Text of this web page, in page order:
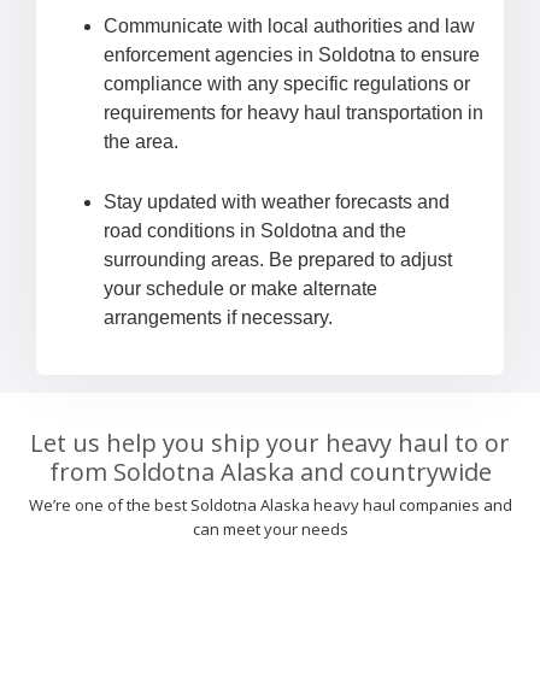
Communicate with local authorities and law
enforcement agencies in Soldotna to ensure
compliance with any specific regulations or
requirements for heavy haul transportation in
the area.
Stay updated with weather forecasts and
road conditions in Soldotna and the
surrounding areas. Be prepared to adjust
your schedule or make alternate
arrangements if necessary.
Let us help you ship your heavy haul to or
from Soldotna Alaska and countrywide
We’re one of the best Soldotna Alaska heavy haul companies and
can meet your needs